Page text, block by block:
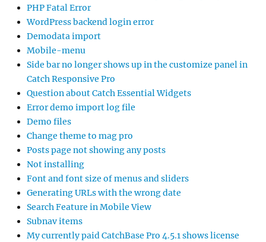
PHP Fatal Error
WordPress backend login error
Demodata import
Mobile-menu
Side bar no longer shows up in the customize panel in
Catch Responsive Pro
Question about Catch Essential Widgets
Error demo import log file
Demo files
Change theme to mag pro
Posts page not showing any posts
Not installing
Font and font size of menus and sliders
Generating URLs with the wrong date
Search Feature in Mobile View
Subnav items
My currently paid CatchBase Pro 4.5.1 shows license